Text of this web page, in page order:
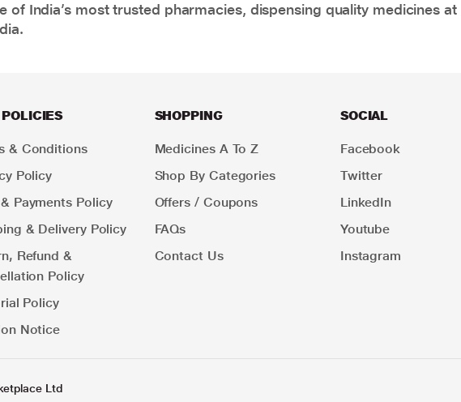
of India’s most trusted pharmacies, dispensing quality medicines
& Conditions
Policy
Payments Policy
& Delivery Policy
Refund &
Policy
Policy
Notice
SHOPPING
Medicines A To Z
Shop By Categories
Offers / Coupons
FAQs
Contact Us
SOCIAL
Facebook
Twitter
LinkedIn
Youtube
Instagram
Ltd